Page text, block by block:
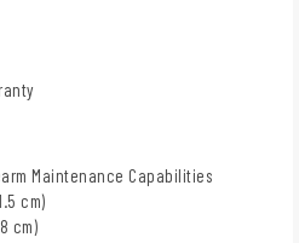
Maintenance Capabilities
cm)
cm)